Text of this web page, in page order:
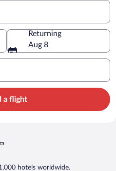
Returning
Aug 8
a flight
hotels worldwide.